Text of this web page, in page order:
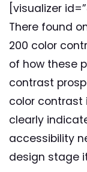
[visualizer
There found
200 color
of how these
contrast
color contrast
clearly
accessibility
design stage